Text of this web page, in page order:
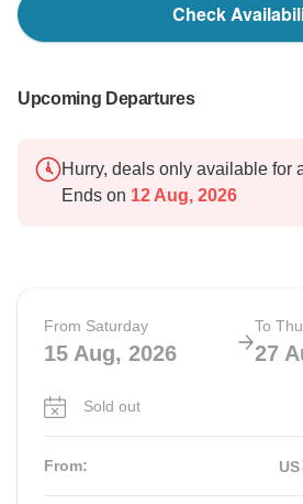
Check
Upcoming Departures
Hurry, deals only available for
Ends on 12 Aug, 2026
From Saturday
15 Aug, 2026
To
27
Sold out
From: US